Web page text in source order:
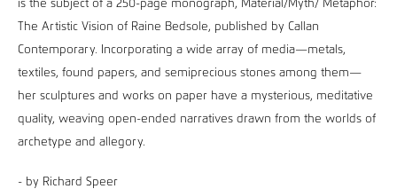
is the subject of a 250-page monograph, Material/Myth/ Metaphor:
The Artistic Vision of Raine Bedsole, published by Callan
Contemporary. Incorporating a wide array of media—metals,
textiles, found papers, and semiprecious stones among them—
her sculptures and works on paper have a mysterious, meditative
quality, weaving open-ended narratives drawn from the worlds of
archetype and allegory.
- by Richard Speer